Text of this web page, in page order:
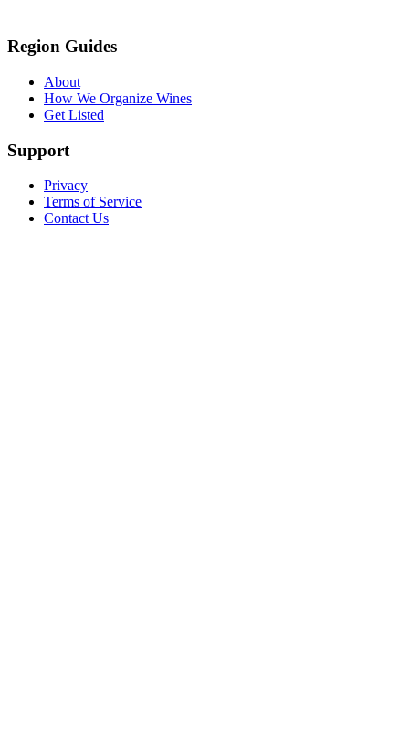
Region Guides
About
How We Organize Wines
Get Listed
Support
Privacy
Terms of Service
Contact Us